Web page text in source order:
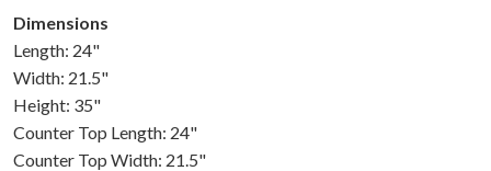
Dimensions
Length: 24"
Width: 21.5"
Height: 35"
Counter Top Length: 24"
Counter Top Width: 21.5"